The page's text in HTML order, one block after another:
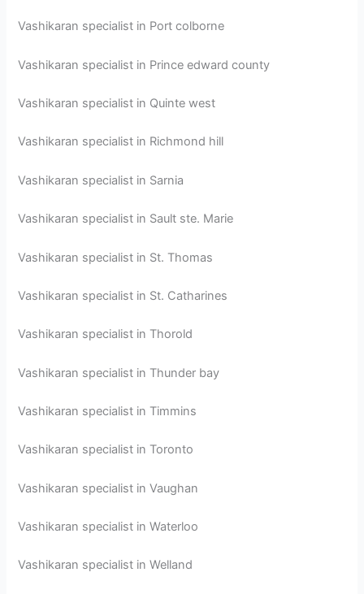
Vashikaran specialist in Port colborne
Vashikaran specialist in Prince edward county
Vashikaran specialist in Quinte west
Vashikaran specialist in Richmond hill
Vashikaran specialist in Sarnia
Vashikaran specialist in Sault ste. Marie
Vashikaran specialist in St. Thomas
Vashikaran specialist in St. Catharines
Vashikaran specialist in Thorold
Vashikaran specialist in Thunder bay
Vashikaran specialist in Timmins
Vashikaran specialist in Toronto
Vashikaran specialist in Vaughan
Vashikaran specialist in Waterloo
Vashikaran specialist in Welland